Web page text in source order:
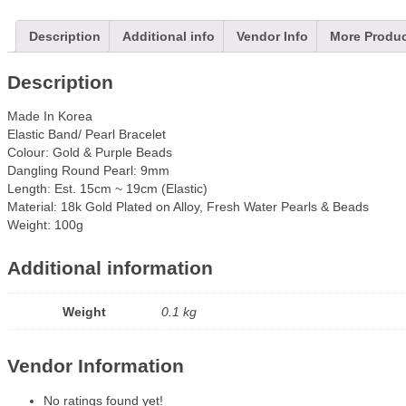
Description Additional info Vendor Info More
Description
Made In Korea
Elastic Band/ Pearl Bracelet
Colour: Gold & Purple Beads
Dangling Round Pearl: 9mm
Length: Est. 15cm ~ 19cm (Elastic)
Material: 18k Gold Plated on Alloy, Fresh Water Pearls & Beads
Weight: 100g
Additional information
Weight 0.1 kg
Vendor Information
No ratings found yet!